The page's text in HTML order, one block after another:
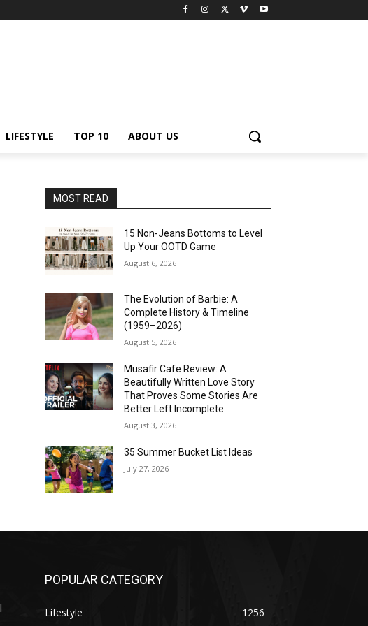
LIFESTYLE TOP 10 ABOUT US
MOST READ
15 Non-Jeans Bottoms to Level
Up Your OOTD Game
August 6, 2026
The Evolution of Barbie: A
Complete History & Timeline
(1959–2026)
August 5, 2026
Musafir Cafe Review: A
Beautifully Written Love Story
That Proves Some Stories Are
Better Left Incomplete
August 3, 2026
35 Summer Bucket List Ideas
July 27, 2026
POPULAR CATEGORY
Lifestyle 1256